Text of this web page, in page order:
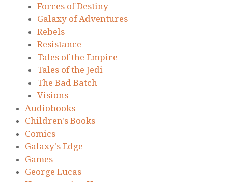
Forces of Destiny
Galaxy of Adventures
Rebels
Resistance
Tales of the Empire
Tales of the Jedi
The Bad Batch
Visions
Audiobooks
Children's Books
Comics
Galaxy's Edge
Games
George Lucas